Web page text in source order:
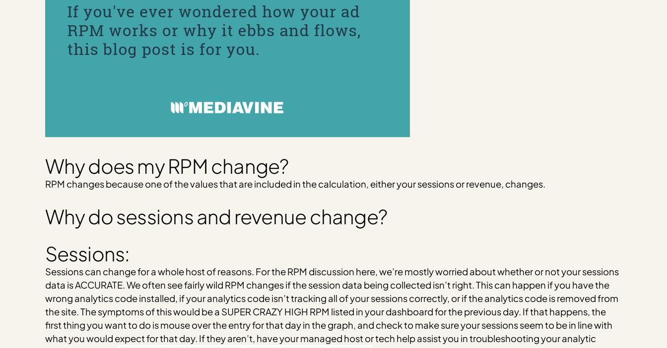
Why does my RPM change?
RPM changes because one of the values that are included in the calculation, either your sessions or revenue, changes.
Why do sessions and revenue change?
Sessions:
Sessions can change for a whole host of reasons. For the RPM discussion here, we’re mostly worried about whether or not your sessions
data is ACCURATE. We often see fairly wild RPM changes if the session data being collected isn’t right. This can happen if you have the
wrong analytics code installed, if your analytics code isn’t tracking all of your sessions correctly, or if the analytics code is removed from
the site. The symptoms of this would be a SUPER CRAZY HIGH RPM listed in your dashboard for the previous day. If that happens, the
first thing you want to do is mouse over the entry for that day in the graph, and check to make sure your sessions seem to be in line with
what you would expect for that day. If they aren’t, have your managed host or tech help assist you in troubleshooting your analytic